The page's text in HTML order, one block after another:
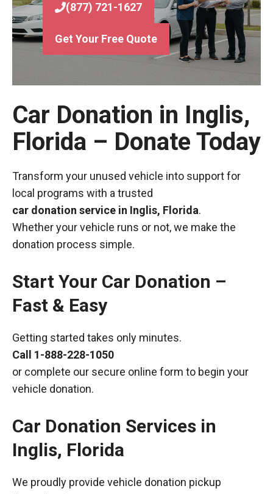
(877) 721-1627
Get Your Free Quote
Car Donation in Inglis,
Florida – Donate Today
Transform your unused vehicle into support for
local programs with a trusted
car donation service in Inglis, Florida.
Whether your vehicle runs or not, we make the
donation process simple.
Start Your Car Donation –
Fast & Easy
Getting started takes only minutes.
Call 1-888-228-1050
or complete our secure online form to begin your
vehicle donation.
Car Donation Services in
Inglis, Florida
We proudly provide vehicle donation pickup